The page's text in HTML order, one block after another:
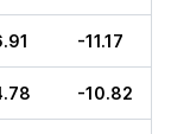
-11.17
-10.82